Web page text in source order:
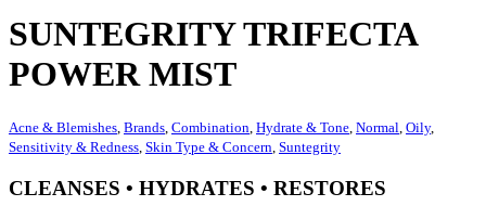
SUNTEGRITY TRIFECTA
POWER MIST
Acne & Blemishes, Brands, Combination, Hydrate & Tone, Normal, Oily,
Sensitivity & Redness, Skin Type & Concern, Suntegrity
CLEANSES • HYDRATES • RESTORES